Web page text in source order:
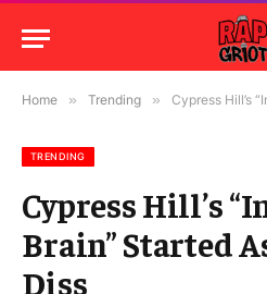
Home » Trending » Cypress Hill’s
TRENDING
Cypress Hill’s
Brain” Started
Diss